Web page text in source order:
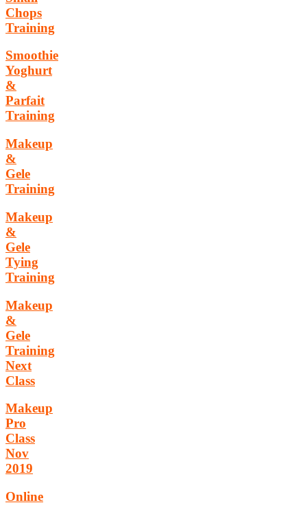
Chops
Training
Smoothie
Yoghurt
&
Parfait
Training
Makeup
&
Gele
Training
Makeup
&
Gele
Tying
Training
Makeup
&
Gele
Training
Next
Class
Makeup
Pro
Class
Nov
2019
Online